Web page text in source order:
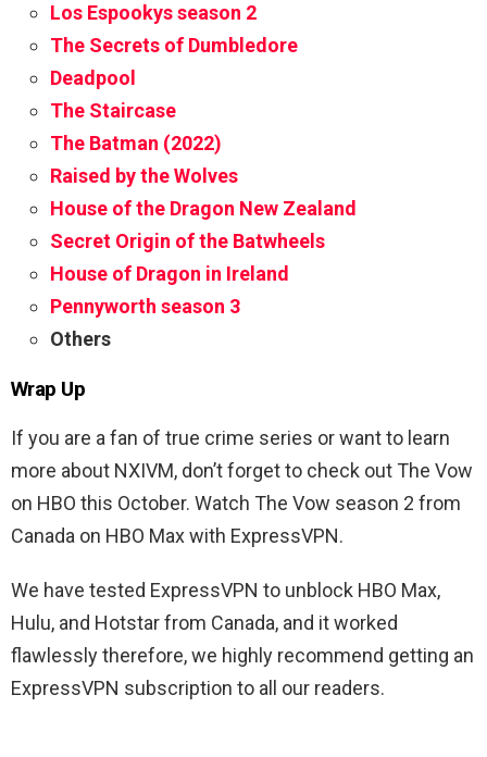
Los Espookys season 2
The Secrets of Dumbledore
Deadpool
The Staircase
The Batman (2022)
Raised by the Wolves
House of the Dragon New Zealand
Secret Origin of the Batwheels
House of Dragon in Ireland
Pennyworth season 3
Others
Wrap Up
If you are a fan of true crime series or want to learn
more about NXIVM, don’t forget to check out The Vow
on HBO this October. Watch The Vow season 2 from
Canada on HBO Max with ExpressVPN.
We have tested ExpressVPN to unblock HBO Max,
Hulu, and Hotstar from Canada, and it worked
flawlessly therefore, we highly recommend getting an
ExpressVPN subscription to all our readers.